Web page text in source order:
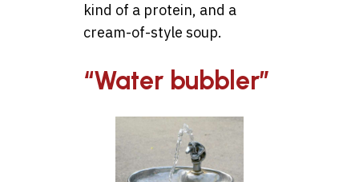
kind of a protein, and a
cream-of-style soup.
“Water bubbler”